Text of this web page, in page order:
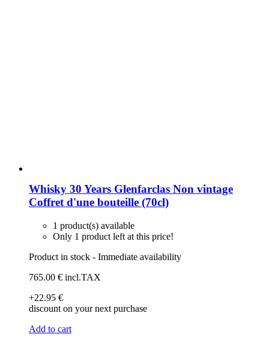
Whisky 30 Years Glenfarclas Non vintage
Coffret d'une bouteille (70cl)
1 product(s) available
Only 1 product left at this price!
Product in stock - Immediate availability
765.00 € incl.TAX
+22.95 €
discount on your next purchase
Add to cart